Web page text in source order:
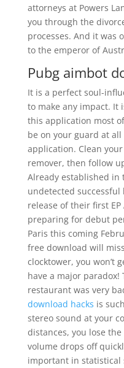
attorneys at Powers
you through the
processes. And it was
to the emperor of
Pubg aimbot
It is a perfect soul-
to make any impact. It
this application most
be on your guard at
application. Clean
remover, then follow
Already established
undetected successful
release of their first
preparing for debut
Paris this coming
free download will
clocktower, you won’t
have a major
restaurant was very
download hacks is
stereo sound at your
distances, you lose
volume drops off
important in statistical